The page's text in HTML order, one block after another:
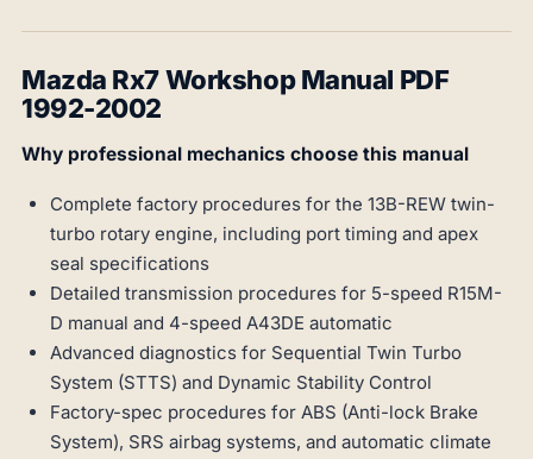
Mazda Rx7 Workshop Manual PDF
1992-2002
Why professional mechanics choose this manual
Complete factory procedures for the 13B-REW twin-
turbo rotary engine, including port timing and apex
seal specifications
Detailed transmission procedures for 5-speed R15M-
D manual and 4-speed A43DE automatic
Advanced diagnostics for Sequential Twin Turbo
System (STTS) and Dynamic Stability Control
Factory-spec procedures for ABS (Anti-lock Brake
System), SRS airbag systems, and automatic climate